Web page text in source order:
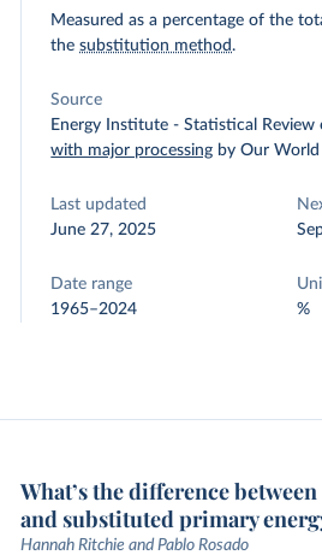
Measured as a percentage of the
thesubstitution method.
Source
Energy Institute - Statistical
with major processing by Our
Last updated
June 27, 2025
Date range
1965–2024
%
What’s the difference
and substituted primary
Hannah Ritchie and Pablo Rosado